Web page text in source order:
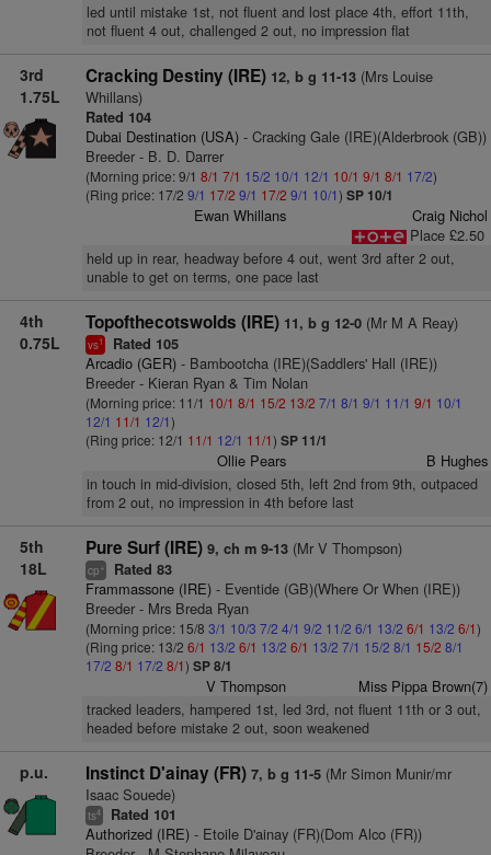
led until mistake 1st, not fluent and lost place 4th, effort 11th,
not fluent 4 out, challenged 2 out, no impression flat
3rd
1.75L
Cracking Destiny (IRE) 12, b g 11-13(Mrs Louise
Whillans)
Rated 104
Dubai Destination (USA)- Cracking Gale (IRE)(Alderbrook (GB))
Breeder - B. D. Darrer
(Morning price: 9/1 8/1 7/1 15/2 10/1 12/1 10/1 9/1 8/1 17/2)
(Ring price: 17/2 9/1 17/2 9/1 17/2 9/1 10/1) SP 10/1
Ewan Whillans
Craig Nichol
Place £2.50
held up in rear, headway before 4 out, went 3rd after 2 out,
unable to get on terms, one pace last
4th
0.75L
Topofthecotswolds (IRE) 11, b g 12-0(Mr M A Reay)
vs1 Rated 105
Arcadio (GER)- Bambootcha (IRE)(Saddlers' Hall (IRE))
Breeder - Kieran Ryan & Tim Nolan
(Morning price: 11/1 10/1 8/1 15/2 13/2 7/1 8/1 9/1 11/1 9/1 10/1
12/1 11/1 12/1)
(Ring price: 12/1 11/1 12/1 11/1) SP 11/1
Ollie Pears B Hughes
in touch in mid-division, closed 5th, left 2nd from 9th, outpaced
from 2 out, no impression in 4th before last
5th
18L
Pure Surf (IRE) 9, ch m 9-13(Mr V Thompson)
cp+ Rated 83
Frammassone (IRE)- Eventide (GB)(Where Or When (IRE))
Breeder - Mrs Breda Ryan
(Morning price: 15/8 3/1 10/3 7/2 4/1 9/2 11/2 6/1 13/2 6/1 13/2 6/1)
(Ring price: 13/2 6/1 13/2 6/1 13/2 6/1 13/2 7/1 15/2 8/1 15/2 8/1
17/2 8/1 17/2 8/1) SP 8/1
V Thompson Miss Pippa Brown(7)
tracked leaders, hampered 1st, led 3rd, not fluent 11th or 3 out,
headed before mistake 2 out, soon weakened
p.u. Instinct D'ainay (FR) 7, b g 11-5(Mr Simon Munir/mr
Isaac Souede)
ts4 Rated 101
Authorized (IRE)- Etoile D'ainay (FR)(Dom Alco (FR))